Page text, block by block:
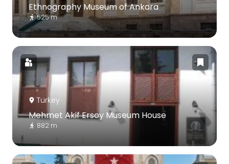
Ethnography Museum of Ankara
525 m
Turkey
Mehmet Akif Ersoy Museum House
882 m